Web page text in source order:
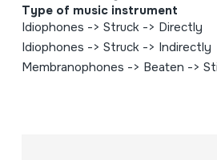
Type of music instrument
Idiophones -> Struck -> Directly
Idiophones -> Struck -> Indirectly
Membranophones -> Beaten ->